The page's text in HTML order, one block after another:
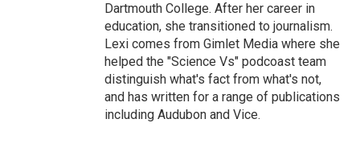
Dartmouth College. After her career in
education, she transitioned to journalism.
Lexi comes from Gimlet Media where she
helped the "Science Vs" podcoast team
distinguish what's fact from what's not,
and has written for a range of publications
including Audubon and Vice.